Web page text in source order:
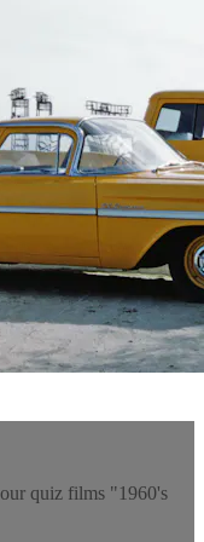
quiz films "1960's